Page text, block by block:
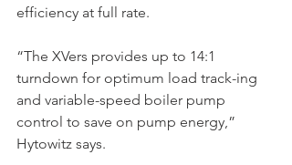
efficiency at full rate.
“The XVers provides up to 14:1
turndown for optimum load track-ing
and variable-speed boiler pump
control to save on pump energy,”
Hytowitz says.